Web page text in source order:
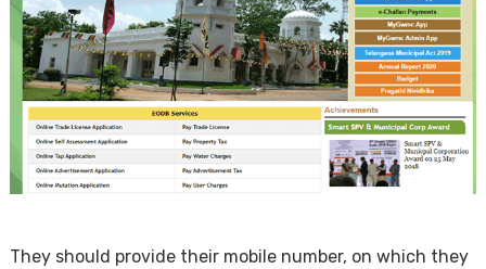
They should provide their mobile number, on which they